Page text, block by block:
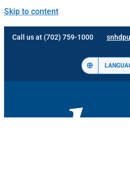
Skip to content
Call us at (702) 759-1000